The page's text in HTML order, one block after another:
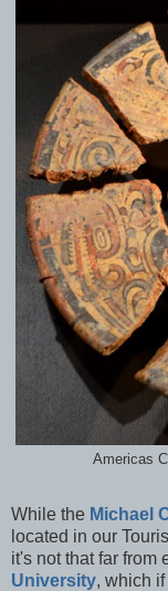
Americas
While the Michael
located in our
it's not that far from
University, which